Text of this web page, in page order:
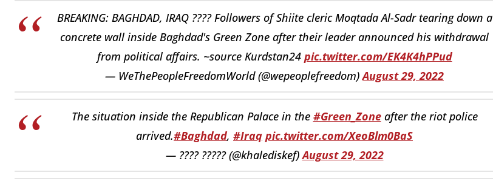
BREAKING: BAGHDAD, IRAQ ???? Followers of Shiite cleric Moqtada Al-Sadr tearing down a
concrete wall inside Baghdad's Green Zone after their leader announced his withdrawal
from political affairs. ~source Kurdstan24 pic.twitter.com/EK4K4hPPud
— WeThePeopleFreedomWorld (@wepeoplefreedom)August 29, 2022
The situation inside the Republican Palace in the #Green_Zoneafter the riot police
arrived.#Baghdad, #Iraq pic.twitter.com/XeoBlm0BaS
— ???? ????? (@khalediskef)August 29, 2022